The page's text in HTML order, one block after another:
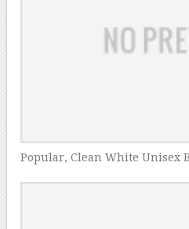
Popular, Clean White Unisex